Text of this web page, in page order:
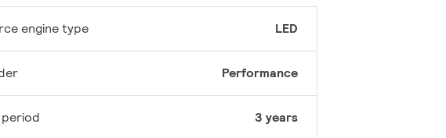
engine type LED
Performance
3 years